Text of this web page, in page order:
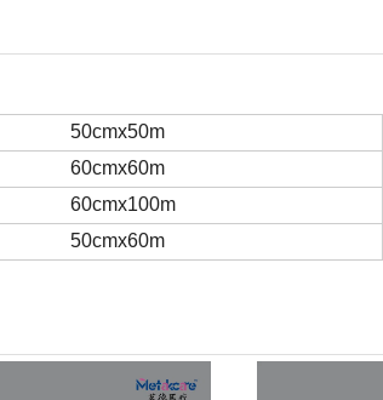
50cmx50m
60cmx60m
60cmx100m
50cmx60m